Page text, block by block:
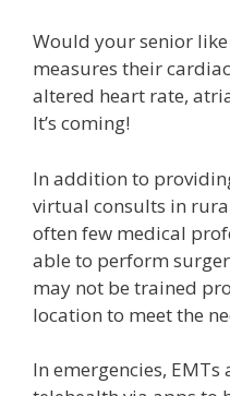
Would your senior
measures their
altered heart rate,
It’s coming!
In addition to
virtual consults in
often few medical
able to perform
may not be trained
location to meet the
In emergencies,